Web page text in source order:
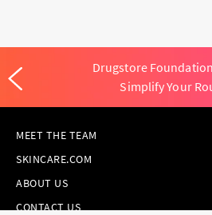
Drugstore
Simplify Your
MEET THE TEAM
SKINCARE.COM
ABOUT US
CONTACT US